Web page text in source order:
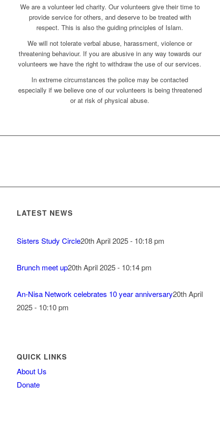
We are a volunteer led charity. Our volunteers give their time to
provide service for others, and deserve to be treated with
respect. This is also the guiding principles of Islam.
We will not tolerate verbal abuse, harassment, violence or
threatening behaviour. If you are abusive in any way towards our
volunteers we have the right to withdraw the use of our services.
In extreme circumstances the police may be contacted
especially if we believe one of our volunteers is being threatened
or at risk of physical abuse.
LATEST NEWS
Sisters Study Circle20th April 2025 - 10:18 pm
Brunch meet up20th April 2025 - 10:14 pm
An-Nisa Network celebrates 10 year anniversary20th April
2025 - 10:10 pm
QUICK LINKS
About Us
Donate